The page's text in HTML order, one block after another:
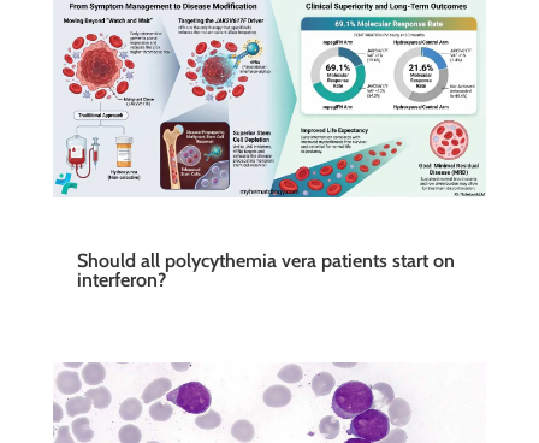
Should all polycythemia vera patients start on
interferon?